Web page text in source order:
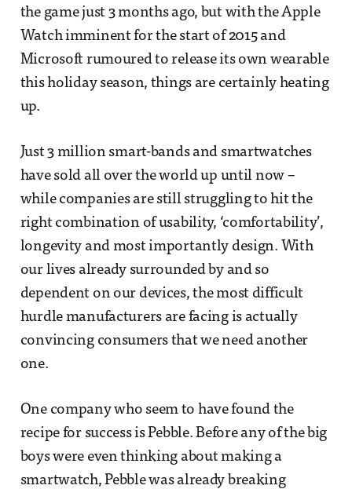
the game just 3 months ago, but with the Apple
Watch imminent for the start of 2015 and
Microsoft rumoured to release its own wearable
this holiday season, things are certainly heating
up.
Just 3 million smart-bands and smartwatches
have sold all over the world up until now –
while companies are still struggling to hit the
right combination of usability, ‘comfortability’,
longevity and most importantly design. With
our lives already surrounded by and so
dependent on our devices, the most difficult
hurdle manufacturers are facing is actually
convincing consumers that we need another
one.
One company who seem to have found the
recipe for success is Pebble. Before any of the big
boys were even thinking about making a
smartwatch, Pebble was already breaking